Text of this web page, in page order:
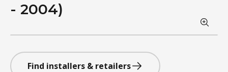
- 2004)
Find installers & retailers